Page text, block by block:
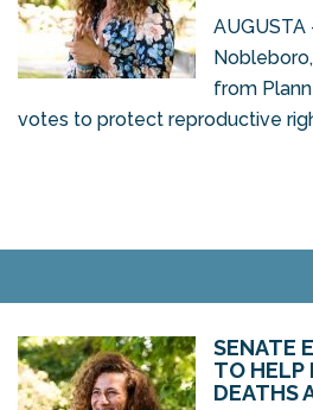
AUGUSTA
from
votes to protect reproductive
SENATE
TO HELP
DEATHS